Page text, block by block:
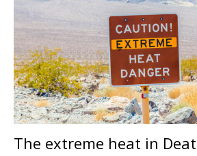
The extreme heat in